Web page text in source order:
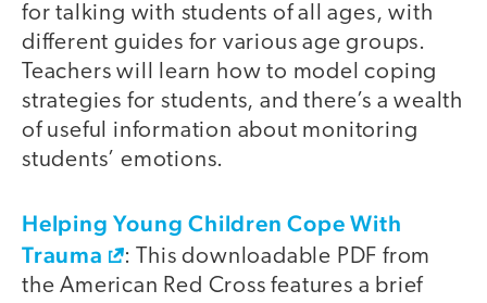
for talking with students of all ages, with
different guides for various age groups.
Teachers will learn how to model coping
strategies for students, and there’s a wealth
of useful information about monitoring
students’ emotions.
Helping Young Children Cope With
Trauma
: This downloadable PDF from
the American Red Cross features a brief